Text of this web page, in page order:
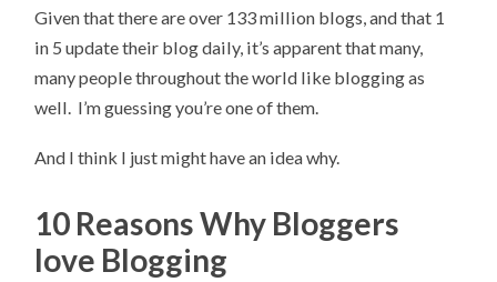
Given that there are over 133 million blogs, and that 1
in 5 update their blog daily, it’s apparent that many,
many people throughout the world like blogging as
well. I’m guessing you’re one of them.
And I think I just might have an idea why.
10 Reasons Why Bloggers
love Blogging